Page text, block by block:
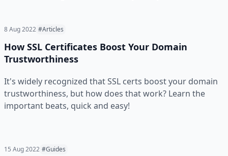
8 Aug 2022 #Articles
How SSL Certificates Boost Your Domain
Trustworthiness
It's widely recognized that SSL certs boost your domain
trustworthiness, but how does that work? Learn the
important beats, quick and easy!
15 Aug 2022 #Guides